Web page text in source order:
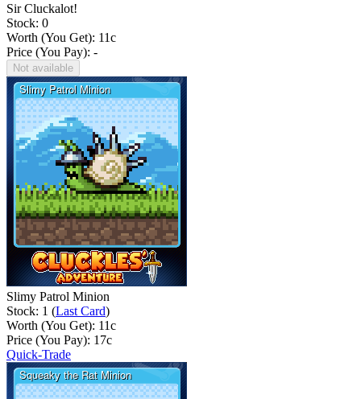
Sir Cluckalot!
Stock: 0
Worth (You Get): 11c
Price (You Pay): -
Not available
Slimy Patrol Minion
Stock: 1 (Last Card)
Worth (You Get): 11c
Price (You Pay): 17c
Quick-Trade